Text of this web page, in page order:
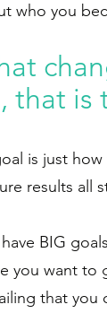
who you
cha
that is
is just
results all
BIG
you want
that you